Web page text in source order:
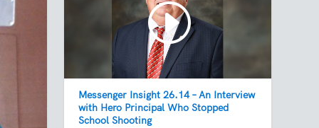
Messenger Insight 26.14 – An Interview
with Hero Principal Who Stopped
School Shooting